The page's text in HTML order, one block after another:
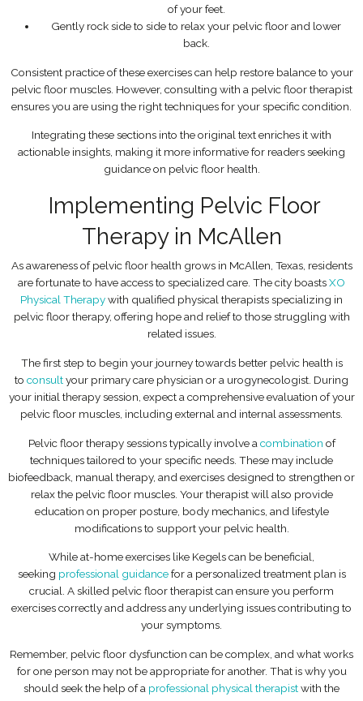
of your feet.
Gently rock side to side to relax your pelvic floor and lower
back.
Consistent practice of these exercises can help restore balance to your
pelvic floor muscles. However, consulting with a pelvic floor therapist
ensures you are using the right techniques for your specific condition.
Integrating these sections into the original text enriches it with
actionable insights, making it more informative for readers seeking
guidance on pelvic floor health.
Implementing Pelvic Floor
Therapy in McAllen
As awareness of pelvic floor health grows in McAllen, Texas, residents
are fortunate to have access to specialized care. The city boastsXO
Physical Therapywith qualified physical therapists specializing in
pelvic floor therapy, offering hope and relief to those struggling with
related issues.
The first step to begin your journey towards better pelvic health is
to consultyour primary care physician or a urogynecologist. During
your initial therapy session, expect a comprehensive evaluation of your
pelvic floor muscles, including external and internal assessments.
Pelvic floor therapy sessions typically involve a combination of
techniques tailored to your specific needs. These may include
biofeedback, manual therapy, and exercises designed to strengthen or
relax the pelvic floor muscles. Your therapist will also provide
education on proper posture, body mechanics, and lifestyle
modifications to support your pelvic health.
While at-home exercises like Kegels can be beneficial,
seeking professional guidancefor a personalized treatment plan is
crucial. A skilled pelvic floor therapist can ensure you perform
exercises correctly and address any underlying issues contributing to
your symptoms.
Remember, pelvic floor dysfunction can be complex, and what works
for one person may not be appropriate for another. That is why you
should seek the help of a professional physical therapistwith the